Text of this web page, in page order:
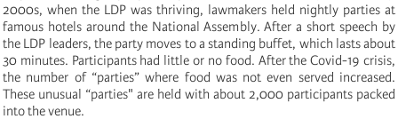
2000s, when the LDP was thriving, lawmakers held nightly parties at
famous hotels around the National Assembly. After a short speech by
the LDP leaders, the party moves to a standing buffet, which lasts about
30 minutes. Participants had little or no food. After the Covid-19 crisis,
the number of “parties” where food was not even served increased.
These unusual “parties" are held with about 2,000 participants packed
into the venue.